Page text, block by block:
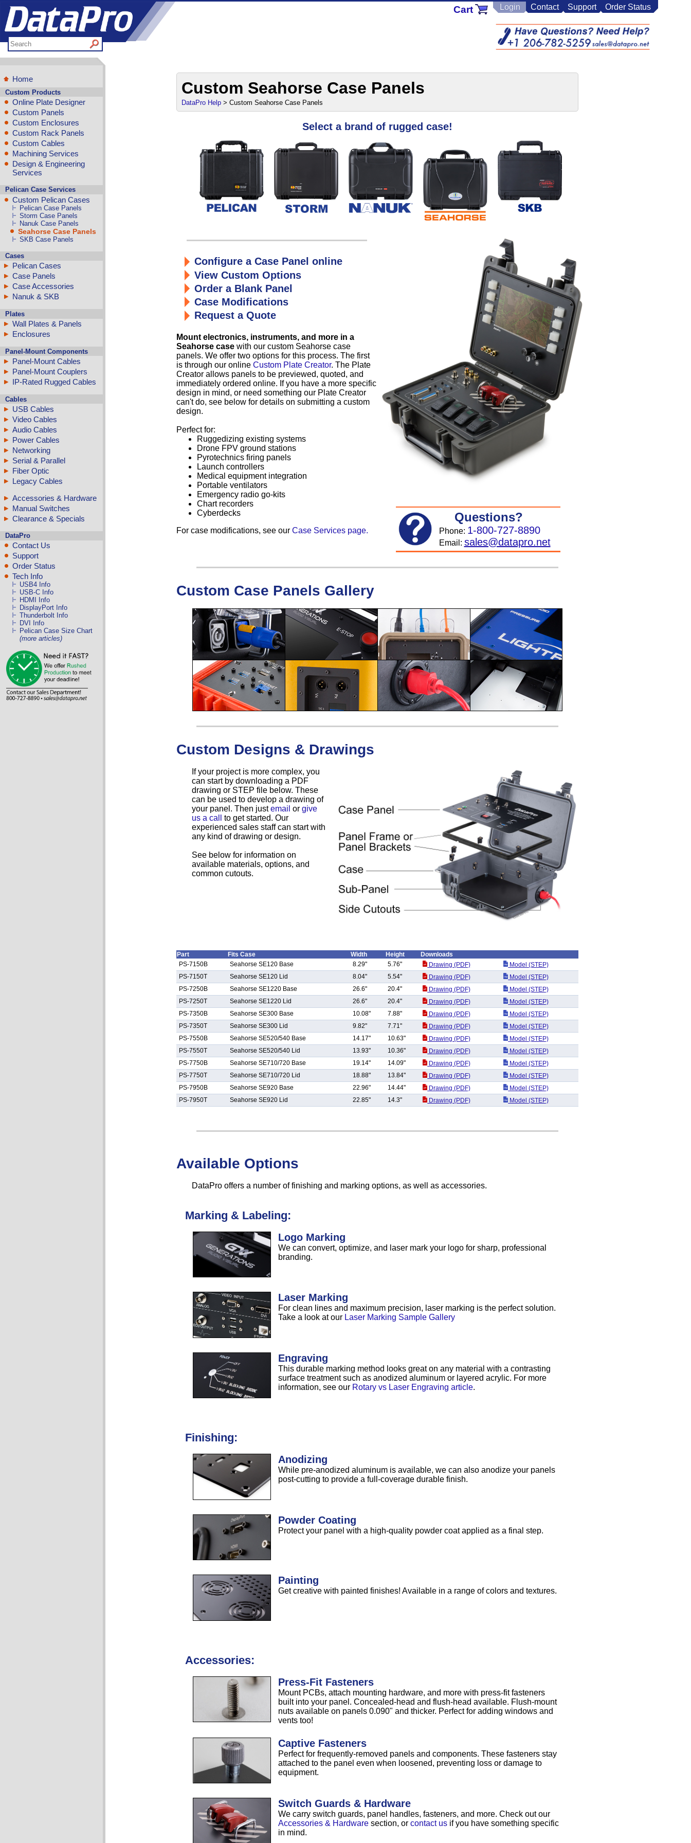
Contact Support Order Status
Login
Cart
Home
Custom Products
Online Plate Designer
Custom Panels
Custom Enclosures
Custom Rack Panels
Custom Cables
Machining Services
Design & Engineering
Services
Pelican Case Services
Custom Pelican Cases
Pelican Case Panels
Storm Case Panels
Nanuk Case Panels
Seahorse Case Panels
SKB Case Panels
Cases
Pelican Cases
Case Panels
Case Accessories
Nanuk & SKB
Plates
Wall Plates & Panels
Enclosures
Panel-Mount Components
Panel-Mount Cables
Panel-Mount Couplers
IP-Rated Rugged Cables
Cables
USB Cables
Video Cables
Audio Cables
Power Cables
Networking
Serial & Parallel
Fiber Optic
Legacy Cables
Accessories & Hardware
Manual Switches
Clearance & Specials
DataPro
Contact Us
Support
Order Status
Tech Info
USB4 Info
USB-C Info
HDMI Info
DisplayPort Info
Thunderbolt Info
DVI Info
Pelican Case Size Chart
(more articles)
Custom Seahorse Case Panels
DataPro Help > Custom Seahorse Case Panels
Select a brand of rugged case!
Questions?
Phone: 1-800-727-8890
Email: sales@datapro.net
Configure a Case Panel online
View Custom Options
Order a Blank Panel
Case Modifications
Request a Quote
Mount electronics, instruments, and more in a
Seahorse case with our custom Seahorse case
panels. We offer two options for this process. The first
is through our online Custom Plate Creator. The Plate
Creator allows panels to be previewed, quoted, and
immediately ordered online. If you have a more specific
design in mind, or need something our Plate Creator
can't do, see below for details on submitting a custom
design.
Perfect for:
Ruggedizing existing systems
Drone FPV ground stations
Pyrotechnics firing panels
Launch controllers
Medical equipment integration
Portable ventilators
Emergency radio go-kits
Chart recorders
Cyberdecks
For case modifications, see our Case Services page.
Custom Case Panels Gallery
Custom Designs & Drawings
If your project is more complex, you
can start by downloading a PDF
drawing or STEP file below. These
can be used to develop a drawing of
your panel. Then justemail or give
us a call
to get started. Our
experienced sales staff can start with
any kind of drawing or design.
See below for information on
available materials, options, and
common cutouts.
Part Fits Case Width Height
Downloads
PS-7150B
Seahorse SE120 Base 8.29" 5.76" Drawing (PDF)
Model (STEP)
PS-7150T
Seahorse SE120 Lid 8.04" 5.54" Drawing (PDF)
Model (STEP)
PS-7250B
Seahorse SE1220 Base 26.6" 20.4" Drawing (PDF)
Model (STEP)
PS-7250T
Seahorse SE1220 Lid 26.6" 20.4" Drawing (PDF)
Model (STEP)
PS-7350B
Seahorse SE300 Base 10.08" 7.88" Drawing (PDF)
Model (STEP)
PS-7350T
Seahorse SE300 Lid 9.82" 7.71" Drawing (PDF)
Model (STEP)
PS-7550B
Seahorse SE520/540 Base 14.17" 10.63" Drawing (PDF)
Model (STEP)
PS-7550T
Seahorse SE520/540 Lid 13.93" 10.36" Drawing (PDF)
Model (STEP)
PS-7750B
Seahorse SE710/720 Base 19.14" 14.09" Drawing (PDF)
Model (STEP)
PS-7750T
Seahorse SE710/720 Lid 18.88" 13.84" Drawing (PDF)
Model (STEP)
PS-7950B
Seahorse SE920 Base 22.96" 14.44" Drawing (PDF)
Model (STEP)
PS-7950T
Seahorse SE920 Lid 22.85" 14.3" Drawing (PDF) Model (STEP)
Available Options
DataPro offers a number of finishing and marking options, as well as accessories.
Marking & Labeling:
Logo Marking
We can convert, optimize, and laser mark your logo for sharp, professional
branding.
Laser Marking
For clean lines and maximum precision, laser marking is the perfect solution.
Take a look at our Laser Marking Sample Gallery
Engraving
This durable marking method looks great on any material with a contrasting
surface treatment such as anodized aluminum or layered acrylic. For more
information, see our Rotary vs Laser Engraving article.
Finishing:
Anodizing
While pre-anodized aluminum is available, we can also anodize your panels
post-cutting to provide a full-coverage durable finish.
Powder Coating
Protect your panel with a high-quality powder coat applied as a final step.
Painting
Get creative with painted finishes! Available in a range of colors and textures.
Accessories:
Press-Fit Fasteners
Mount PCBs, attach mounting hardware, and more with press-fit fasteners
built into your panel. Concealed-head and flush-head available. Flush-mount
nuts available on panels 0.090" and thicker. Perfect for adding windows and
vents too!
Captive Fasteners
Perfect for frequently-removed panels and components. These fasteners stay
attached to the panel even when loosened, preventing loss or damage to
equipment.
Switch Guards & Hardware
We carry switch guards, panel handles, fasteners, and more. Check out our
Accessories & Hardware section, or contact us if you have something specific
in mind.